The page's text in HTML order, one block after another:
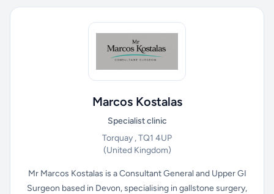
Marcos Kostalas
Specialist clinic
Torquay , TQ1 4UP
(United Kingdom)
Mr Marcos Kostalas is a Consultant General and Upper GI
Surgeon based in Devon, specialising in gallstone surgery,